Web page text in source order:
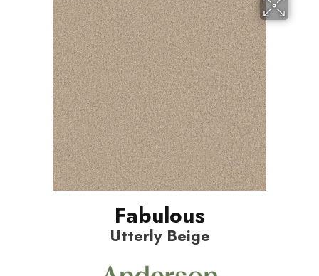
Fabulous
Utterly Beige